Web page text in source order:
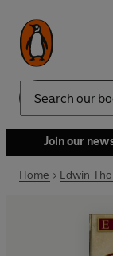
Search
Join our
Home Edwin